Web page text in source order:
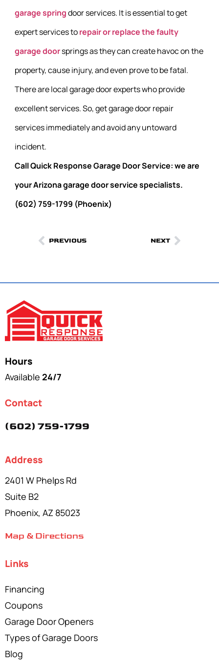
garage springdoor services. It is essential to get
expert services torepair or replace the faulty
garage doorsprings as they can create havoc on the
property, cause injury, and even prove to be fatal.
There are local garage door experts who provide
excellent services. So, get garage door repair
services immediately and avoid any untoward
incident.
Call Quick Response Garage Door Service: we are
your Arizona garage door service specialists.
(602) 759-1799 (Phoenix)
PREVIOUS NEXT
Hours
Available 24/7
Contact
(602) 759-1799
Address
2401 W Phelps Rd
Suite B2
Phoenix, AZ 85023
Map & Directions
Links
Financing
Coupons
Garage Door Openers
Types of Garage Doors
Blog